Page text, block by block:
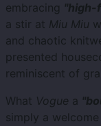
embracing "high-
a stir at Miu Miu
and chaotic
presented
reminiscent of
What Vogue a
simply a